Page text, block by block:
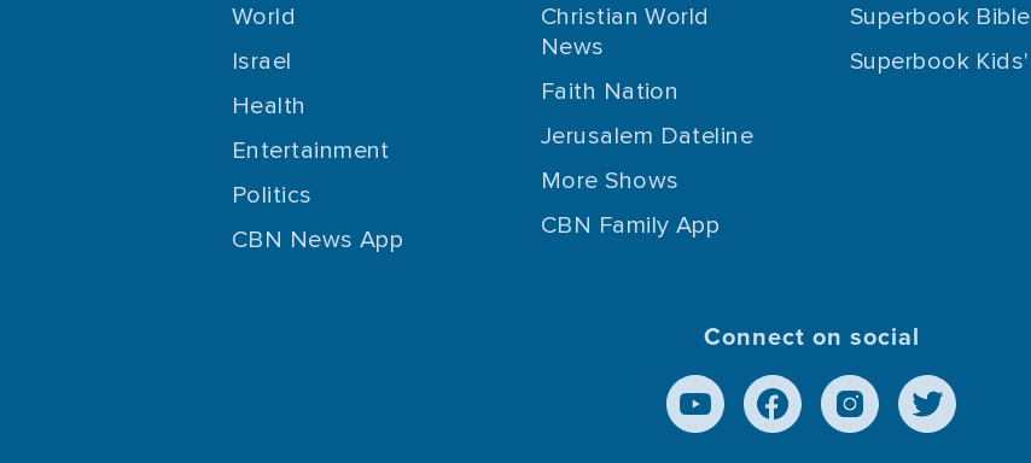
World
Israel
Health
Entertainment
Politics
CBN News App
Christian World
News
Faith Nation
Jerusalem Dateline
More Shows
CBN Family App
Superbook
Superbook
Connect on social